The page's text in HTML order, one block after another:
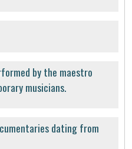
by the maestro
musicians.
dating from